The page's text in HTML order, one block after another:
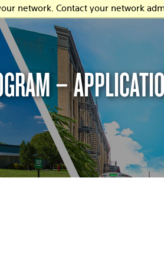
network. Contact your network
–